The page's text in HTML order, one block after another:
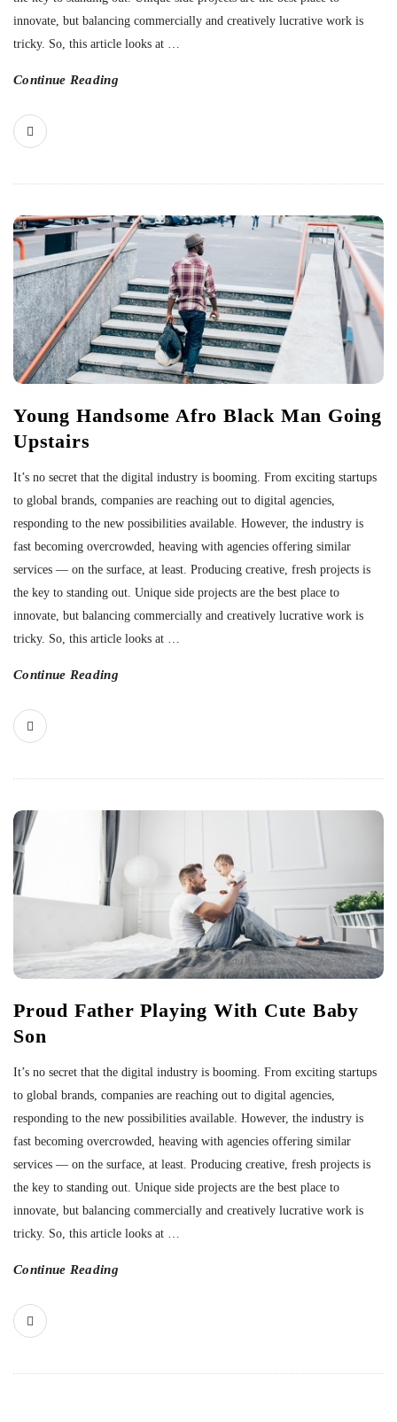
innovate, but balancing commercially and creatively lucrative work is
tricky. So, this article looks at …
Continue Reading
Young Handsome Afro Black Man Going
Upstairs
It’s no secret that the digital industry is booming. From exciting startups
to global brands, companies are reaching out to digital agencies,
responding to the new possibilities available. However, the industry is
fast becoming overcrowded, heaving with agencies offering similar
services — on the surface, at least. Producing creative, fresh projects is
the key to standing out. Unique side projects are the best place to
innovate, but balancing commercially and creatively lucrative work is
tricky. So, this article looks at …
Continue Reading
Proud Father Playing With Cute Baby
Son
It’s no secret that the digital industry is booming. From exciting startups
to global brands, companies are reaching out to digital agencies,
responding to the new possibilities available. However, the industry is
fast becoming overcrowded, heaving with agencies offering similar
services — on the surface, at least. Producing creative, fresh projects is
the key to standing out. Unique side projects are the best place to
innovate, but balancing commercially and creatively lucrative work is
tricky. So, this article looks at …
Continue Reading